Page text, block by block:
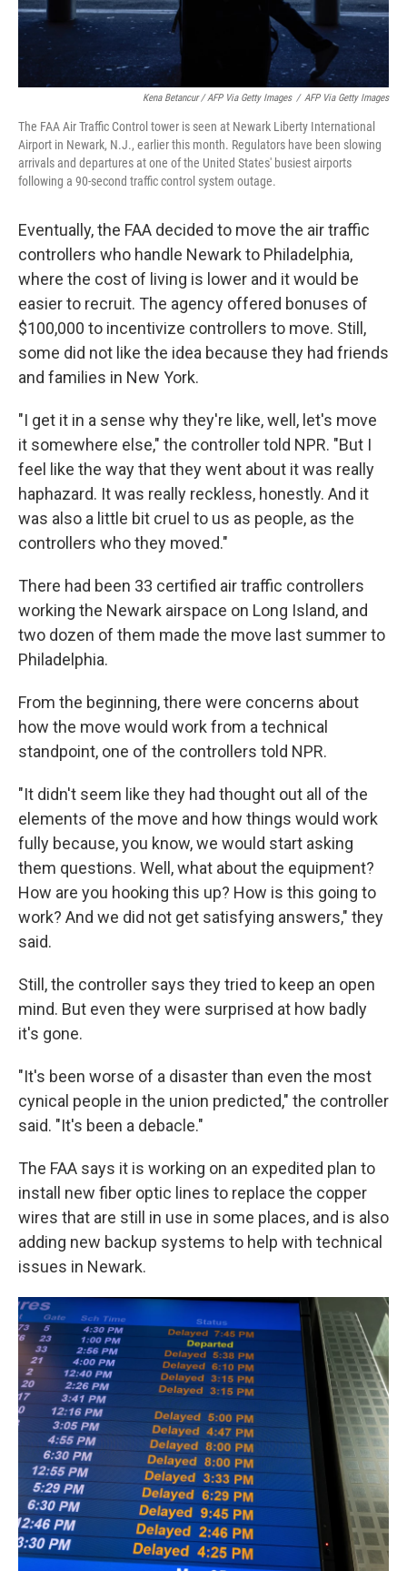
Kena Betancur / AFP Via Getty Images / AFP Via Getty Images
The FAA Air Traffic Control tower is seen at Newark Liberty International
Airport in Newark, N.J., earlier this month. Regulators have been slowing
arrivals and departures at one of the United States' busiest airports
following a 90-second traffic control system outage.
Eventually, the FAA decided to move the air traffic
controllers who handle Newark to Philadelphia,
where the cost of living is lower and it would be
easier to recruit. The agency offered bonuses of
$100,000 to incentivize controllers to move. Still,
some did not like the idea because they had friends
and families in New York.
"I get it in a sense why they're like, well, let's move
it somewhere else," the controller told NPR. "But I
feel like the way that they went about it was really
haphazard. It was really reckless, honestly. And it
was also a little bit cruel to us as people, as the
controllers who they moved."
There had been 33 certified air traffic controllers
working the Newark airspace on Long Island, and
two dozen of them made the move last summer to
Philadelphia.
From the beginning, there were concerns about
how the move would work from a technical
standpoint, one of the controllers told NPR.
"It didn't seem like they had thought out all of the
elements of the move and how things would work
fully because, you know, we would start asking
them questions. Well, what about the equipment?
How are you hooking this up? How is this going to
work? And we did not get satisfying answers," they
said.
Still, the controller says they tried to keep an open
mind. But even they were surprised at how badly
it's gone.
"It's been worse of a disaster than even the most
cynical people in the union predicted," the controller
said. "It's been a debacle."
The FAA says it is working on an expedited plan to
install new fiber optic lines to replace the copper
wires that are still in use in some places, and is also
adding new backup systems to help with technical
issues in Newark.